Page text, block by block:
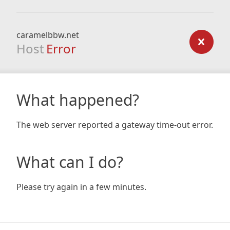
caramelbbw.net
Host Error
What happened?
The web server reported a gateway time-out error.
What can I do?
Please try again in a few minutes.